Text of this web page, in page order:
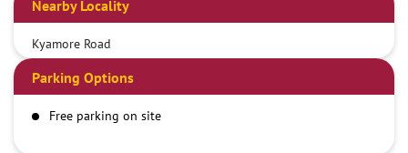
Nearby Locality
Kyamore Road
Parking Options
Free parking on site